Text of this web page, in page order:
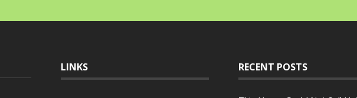
LINKS RECENT POSTS